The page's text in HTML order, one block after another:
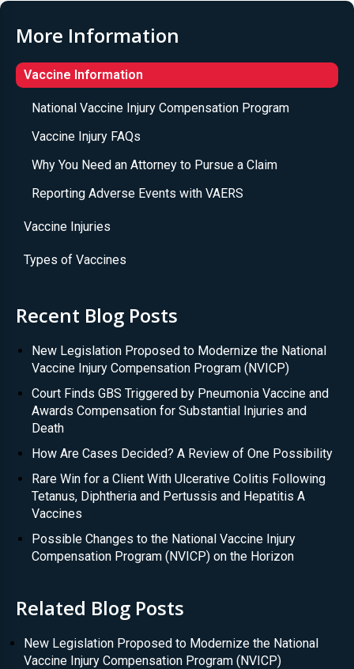
More Information
Vaccine Information
National Vaccine Injury Compensation Program
Vaccine Injury FAQs
Why You Need an Attorney to Pursue a Claim
Reporting Adverse Events with VAERS
Vaccine Injuries
Types of Vaccines
Recent Blog Posts
New Legislation Proposed to Modernize the National
Vaccine Injury Compensation Program (NVICP)
Court Finds GBS Triggered by Pneumonia Vaccine and
Awards Compensation for Substantial Injuries and
Death
How Are Cases Decided? A Review of One Possibility
Rare Win for a Client With Ulcerative Colitis Following
Tetanus, Diphtheria and Pertussis and Hepatitis A
Vaccines
Possible Changes to the National Vaccine Injury
Compensation Program (NVICP) on the Horizon
Related Blog Posts
New Legislation Proposed to Modernize the National
Vaccine Injury Compensation Program (NVICP)